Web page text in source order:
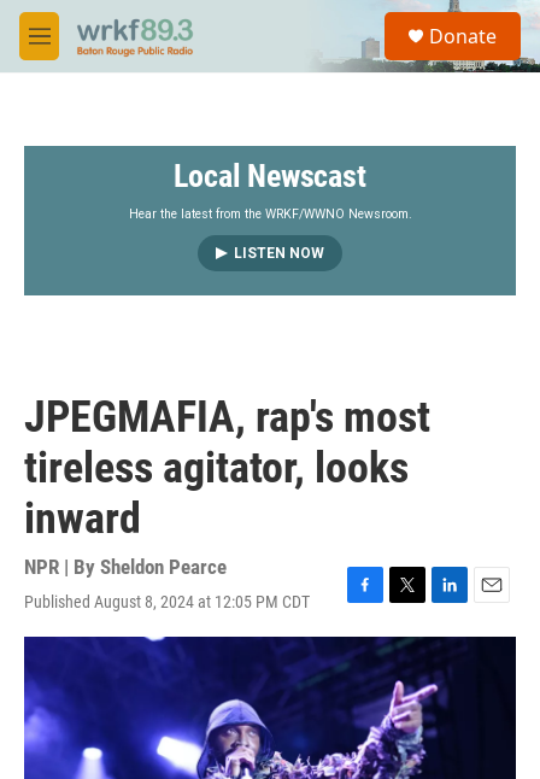
Skip to main content
M
e
S
a
Donate
Local Newscast
Hear the latest from the WRKF/WWNO Newsroom.
LISTEN NOW
JPEGMAFIA, rap's most
tireless agitator, looks
inward
NPR | By Sheldon Pearce
Published August 8, 2024 at 12:05 PM CDT
a
c
e
b
o
o
k
w
i
t
t
e
r
i
n
k
e
d
I
m